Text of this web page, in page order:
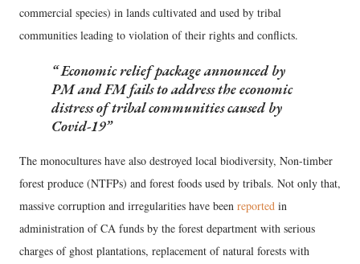
commercial species) in lands cultivated and used by tribal
communities leading to violation of their rights and conflicts.
Economic relief package announced by
PM and FM fails to address the economic
distress of tribal communities caused by
Covid-19
The monocultures have also destroyed local biodiversity, Non-timber
forest produce (NTFPs) and forest foods used by tribals. Not only that,
massive corruption and irregularities have been reported in
administration of CA funds by the forest department with serious
charges of ghost plantations, replacement of natural forests with